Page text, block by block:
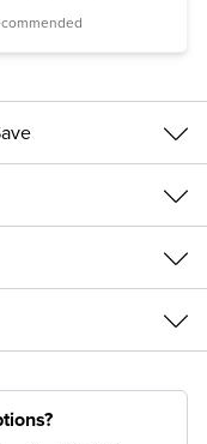
content in multiple